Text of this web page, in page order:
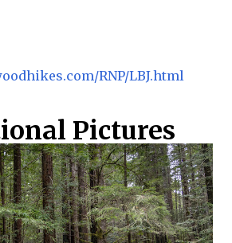
RNP/LBJ.html
Pictures